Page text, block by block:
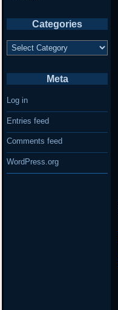
Categories
Categories
Meta
Log in
Entries feed
Comments feed
WordPress.org